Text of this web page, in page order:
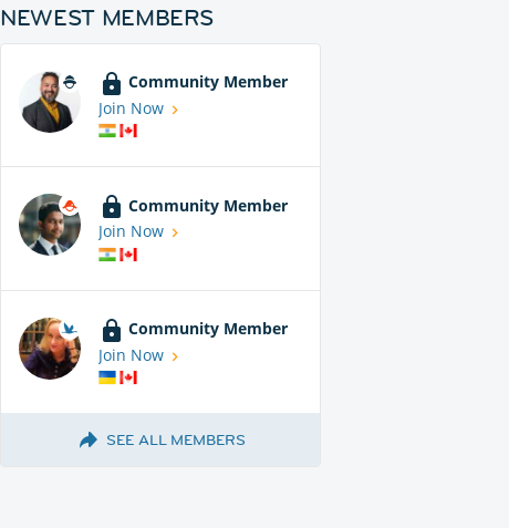
NEWEST MEMBERS
Community Member
Join Now
Community Member
Join Now
Community Member
Join Now
SEE ALL MEMBERS